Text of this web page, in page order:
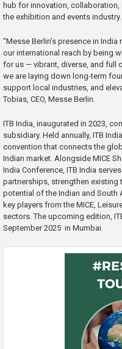
hub for innovation,
the exhibition and events industry.
“Messe Berlin’s presence in
our international reach by being
for us — vibrant, diverse, and full
we are laying down long-term
support local industries, and
Tobias, CEO, Messe Berlin.
ITB India, inaugurated in 2023,
subsidiary. Held annually, ITB
convention that connects the
Indian market. Alongside MICE
India Conference, ITB India
partnerships, strengthen
potential of the Indian and South
key players from the MICE,
sectors. The upcoming edition,
September 2025 in Mumbai.